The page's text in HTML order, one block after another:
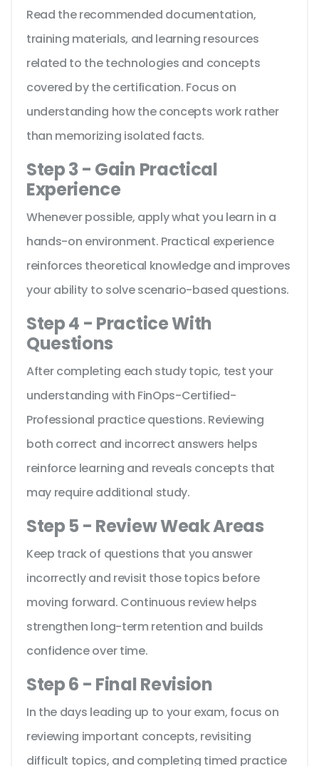
Read the recommended documentation,
training materials, and learning resources
related to the technologies and concepts
covered by the certification. Focus on
understanding how the concepts work rather
than memorizing isolated facts.
Step 3 - Gain Practical
Experience
Whenever possible, apply what you learn in a
hands-on environment. Practical experience
reinforces theoretical knowledge and improves
your ability to solve scenario-based questions.
Step 4 - Practice With
Questions
After completing each study topic, test your
understanding with FinOps-Certified-
Professional practice questions. Reviewing
both correct and incorrect answers helps
reinforce learning and reveals concepts that
may require additional study.
Step 5 - Review Weak Areas
Keep track of questions that you answer
incorrectly and revisit those topics before
moving forward. Continuous review helps
strengthen long-term retention and builds
confidence over time.
Step 6 - Final Revision
In the days leading up to your exam, focus on
reviewing important concepts, revisiting
difficult topics, and completing timed practice